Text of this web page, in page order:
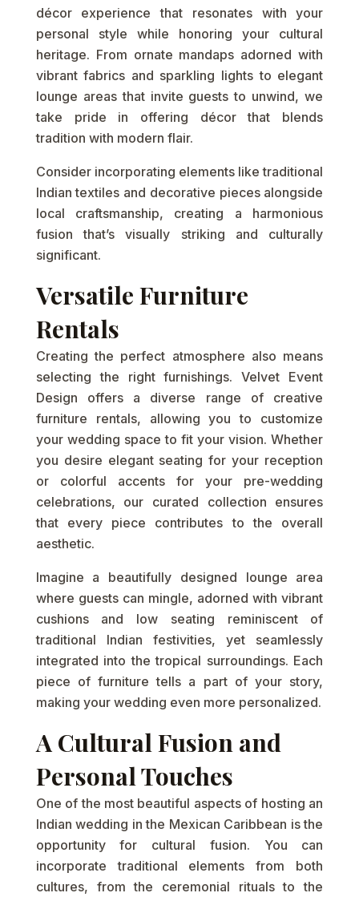
décor experience that resonates with your
personal style while honoring your cultural
heritage. From ornate mandaps adorned with
vibrant fabrics and sparkling lights to elegant
lounge areas that invite guests to unwind, we
take pride in offering décor that blends
tradition with modern flair.
Consider incorporating elements like traditional
Indian textiles and decorative pieces alongside
local craftsmanship, creating a harmonious
fusion that’s visually striking and culturally
significant.
Versatile Furniture
Rentals
Creating the perfect atmosphere also means
selecting the right furnishings. Velvet Event
Design offers a diverse range of creative
furniture rentals, allowing you to customize
your wedding space to fit your vision. Whether
you desire elegant seating for your reception
or colorful accents for your pre-wedding
celebrations, our curated collection ensures
that every piece contributes to the overall
aesthetic.
Imagine a beautifully designed lounge area
where guests can mingle, adorned with vibrant
cushions and low seating reminiscent of
traditional Indian festivities, yet seamlessly
integrated into the tropical surroundings. Each
piece of furniture tells a part of your story,
making your wedding even more personalized.
A Cultural Fusion and
Personal Touches
One of the most beautiful aspects of hosting an
Indian wedding in the Mexican Caribbean is the
opportunity for cultural fusion. You can
incorporate traditional elements from both
cultures, from the ceremonial rituals to the